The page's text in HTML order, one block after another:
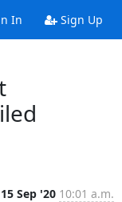
In Sign Up
15 Sep '20 10:01 a.m.